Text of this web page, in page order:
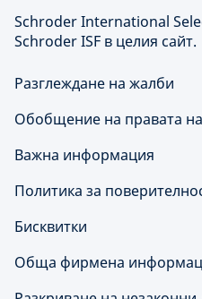
Schroder International
Schroder ISF в целия сайт.
Разглеждане на жалби
Обобщение на правата
Важна информация
Политика за
Бисквитки
Обща фирмена